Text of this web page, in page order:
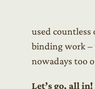
used countless
binding work –
nowadays too
Let’s go, all in!